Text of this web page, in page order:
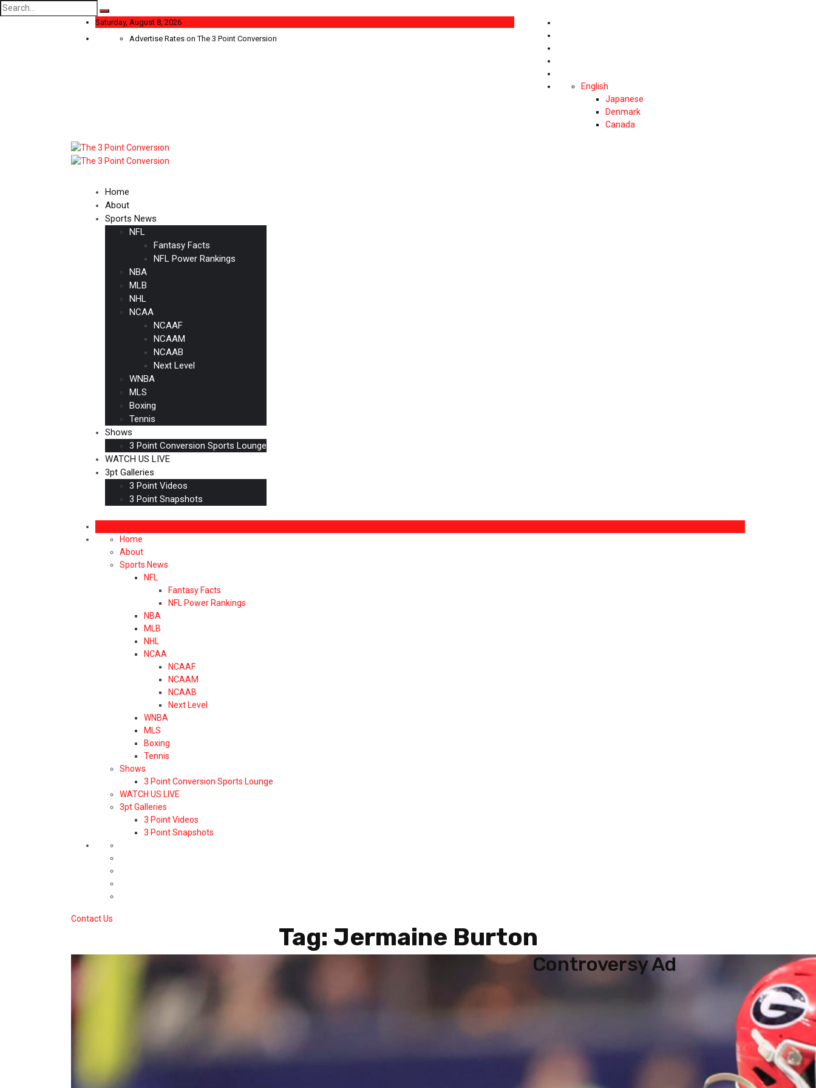
Search
for:
Saturday, August 8, 2026
Advertise Rates on The 3 Point Conversion
English
Japanese
Denmark
Canada
Home
About
Sports News
NFL
Fantasy Facts
NFL Power Rankings
NBA
MLB
NHL
NCAA
NCAAF
NCAAM
NCAAB
Next Level
WNBA
MLS
Boxing
Tennis
Shows
3 Point Conversion Sports Lounge
WATCH US LIVE
3pt Galleries
3 Point Videos
3 Point Snapshots
Home
About
Sports News
NFL
Fantasy Facts
NFL Power Rankings
NBA
MLB
NHL
NCAA
NCAAF
NCAAM
NCAAB
Next Level
WNBA
MLS
Boxing
Tennis
Shows
3 Point Conversion Sports Lounge
WATCH US LIVE
3pt Galleries
3 Point Videos
3 Point Snapshots
Contact Us
Tag: Jermaine Burton
Controversy Ad